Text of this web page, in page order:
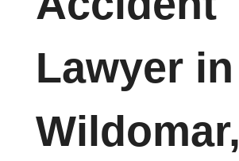
Lawyer in
Wildomar,